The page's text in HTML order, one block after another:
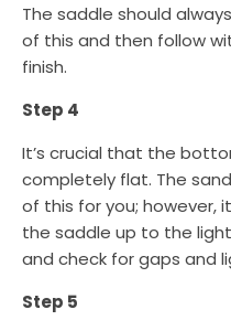
The saddle should
of this and then follow
finish.
Step 4
It’s crucial that the
completely flat. The
of this for you; however,
the saddle up to the
and check for gaps and
Step 5